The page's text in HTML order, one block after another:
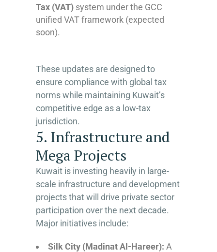
Tax (VAT) system under the GCC
unified VAT framework (expected
soon).
These updates are designed to
ensure compliance with global tax
norms while maintaining Kuwait’s
competitive edge as a low-tax
jurisdiction.
5. Infrastructure and
Mega Projects
Kuwait is investing heavily in large-
scale infrastructure and development
projects that will drive private sector
participation over the next decade.
Major initiatives include:
Silk City (Madinat Al-Hareer): A